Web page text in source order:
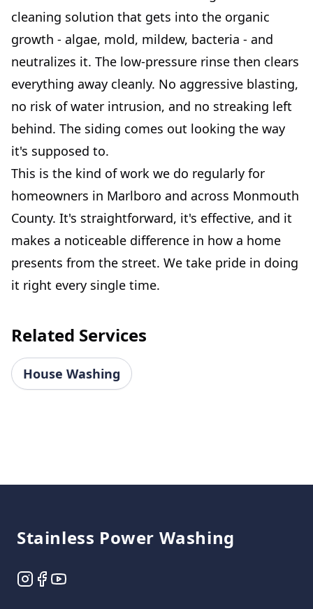
cleaning solution that gets into the organic
growth - algae, mold, mildew, bacteria - and
neutralizes it. The low-pressure rinse then clears
everything away cleanly. No aggressive blasting,
no risk of water intrusion, and no streaking left
behind. The siding comes out looking the way
it's supposed to.
This is the kind of work we do regularly for
homeowners in Marlboro and across Monmouth
County. It's straightforward, it's effective, and it
makes a noticeable difference in how a home
presents from the street. We take pride in doing
it right every single time.
Related Services
House Washing
Stainless Power Washing
Instagram
Facebook
YouTube